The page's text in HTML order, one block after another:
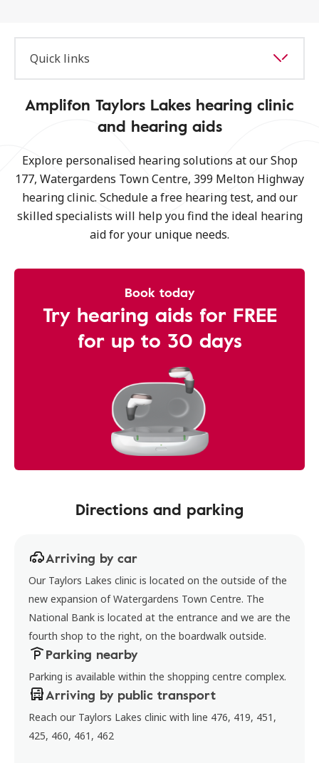
Quick links
Amplifon Taylors Lakes hearing clinic
and hearing aids
Explore personalised hearing solutions at our Shop
177, Watergardens Town Centre, 399 Melton Highway
hearing clinic. Schedule a free hearing test, and our
skilled specialists will help you find the ideal hearing
aid for your unique needs.
Book today
Try hearing aids for FREE
for up to 30 days
Directions and parking
Arriving by car
Our Taylors Lakes clinic is located on the outside of the
new expansion of Watergardens Town Centre. The
National Bank is located at the entrance and we are the
fourth shop to the right, on the boardwalk outside.
Parking nearby
Parking is available within the shopping centre complex.
Arriving by public transport
Reach our Taylors Lakes clinic with line 476, 419, 451,
425, 460, 461, 462